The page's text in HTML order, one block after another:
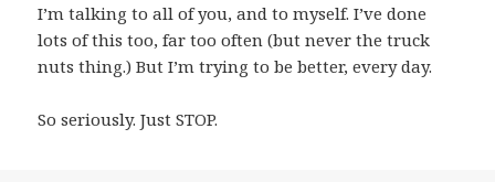
I’m talking to all of you, and to myself. I’ve done
lots of this too, far too often (but never the truck
nuts thing.) But I’m trying to be better, every day.
So seriously. Just STOP.